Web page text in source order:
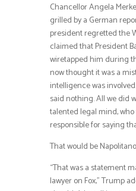
Chancellor Angela
grilled by a German
president regretted the
claimed that President
wiretapped him during
now thought it was a
intelligence was
said nothing. All we did
talented legal mind,
responsible for saying
That would be
“That was a statement
lawyer on Fox,” Trump